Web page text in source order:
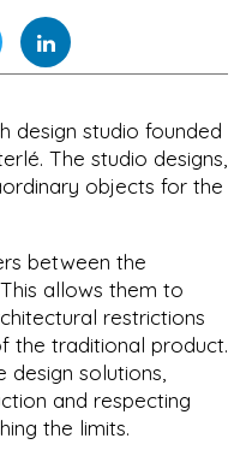
design studio founded
The studio designs,
objects for the
between the
allows them to
restrictions
the traditional product.
design solutions,
and respecting
the limits.